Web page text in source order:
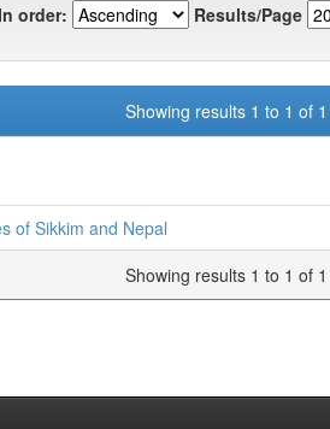
In order: Results/Page
Showing results 1 to 1 of 1
of Sikkim and Nepal
Showing results 1 to 1 of 1